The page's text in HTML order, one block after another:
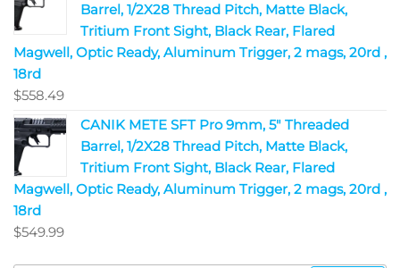
Barrel, 1/2X28 Thread Pitch, Matte Black,
Tritium Front Sight, Black Rear, Flared
Magwell, Optic Ready, Aluminum Trigger, 2 mags, 20rd ,
18rd
$558.49
CANIK METE SFT Pro 9mm, 5" Threaded
Barrel, 1/2X28 Thread Pitch, Matte Black,
Tritium Front Sight, Black Rear, Flared
Magwell, Optic Ready, Aluminum Trigger, 2 mags, 20rd ,
18rd
$549.99